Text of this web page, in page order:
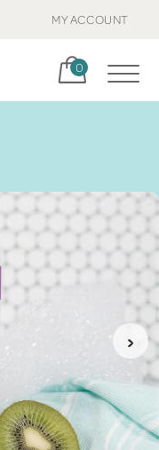
MY ACCOUNT
Cart, items:
0
›